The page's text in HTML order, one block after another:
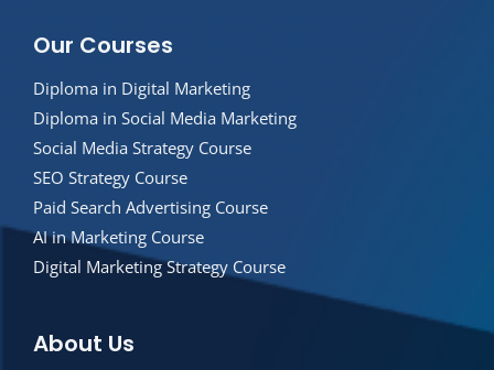
Our Courses
Diploma in Digital Marketing
Diploma in Social Media Marketing
Social Media Strategy Course
SEO Strategy Course
Paid Search Advertising Course
AI in Marketing Course
Digital Marketing Strategy Course
About Us